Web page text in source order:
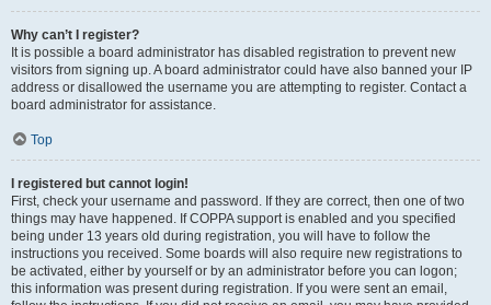
Why can’t I register?
It is possible a board administrator has disabled registration to prevent new
visitors from signing up. A board administrator could have also banned your IP
address or disallowed the username you are attempting to register. Contact a
board administrator for assistance.
Top
I registered but cannot login!
First, check your username and password. If they are correct, then one of two
things may have happened. If COPPA support is enabled and you specified
being under 13 years old during registration, you will have to follow the
instructions you received. Some boards will also require new registrations to
be activated, either by yourself or by an administrator before you can logon;
this information was present during registration. If you were sent an email,